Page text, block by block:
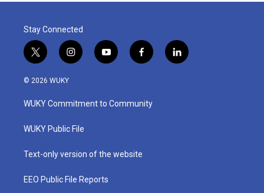
Stay Connected
t
w
i
t
e
i
n
a
g
a
y
o
u
b
f
a
b
o
l
i
© 2026 WUKY
WUKY Commitment to Community
WUKY Public File
Text-only version of the website
EEO Public File Reports